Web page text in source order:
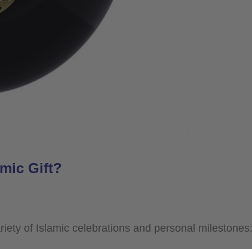
Gift?
of Islamic celebrations and personal milestones: